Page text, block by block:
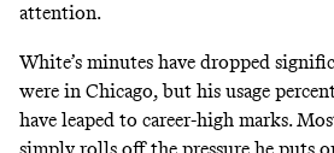
attention.
White’s minutes have dropped
were in Chicago, but his usage
have leaped to career-high marks.